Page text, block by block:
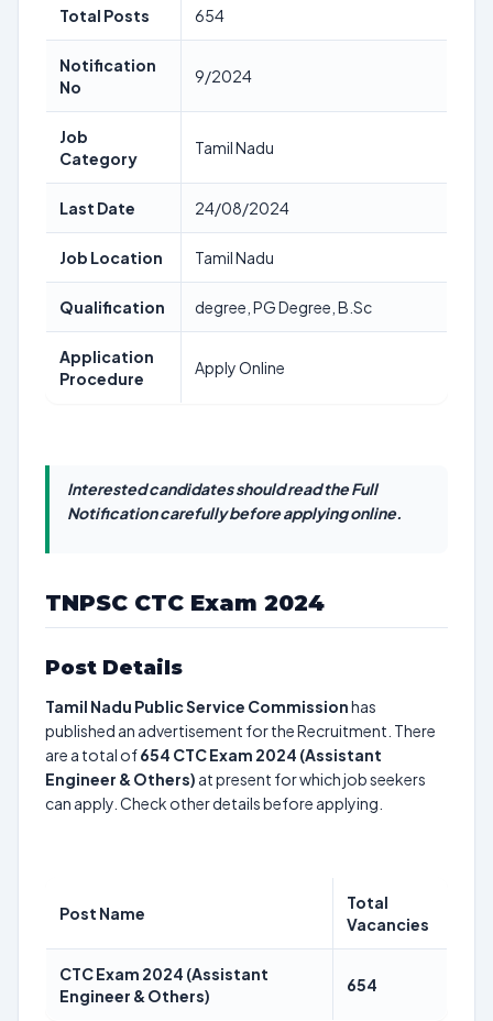
Total Posts 654
Notification
No
9/2024
Job
Category
Tamil Nadu
Last Date 24/08/2024
Job Location Tamil Nadu
Qualification degree, PG Degree, B.Sc
Application
Procedure
Apply Online
Interested candidates should read the Full
Notification carefully before applying online.
TNPSC CTC Exam 2024
Post Details
Tamil Nadu Public Service Commissionhas
published an advertisement for the Recruitment. There
are a total of654 CTC Exam 2024 (Assistant
Engineer & Others) at present for which job seekers
can apply. Check other details before applying.
Post Name
Total
Vacancies
CTC Exam 2024 (Assistant
Engineer & Others)
654